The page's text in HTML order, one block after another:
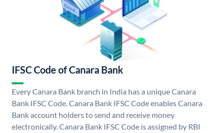
IFSC Code of Canara Bank
Every Canara Bank branch in India has a unique Canara
Bank IFSC Code. Canara Bank IFSC Code enables Canara
Bank account holders to send and receive money
electronically. Canara Bank IFSC Code is assigned by RBI